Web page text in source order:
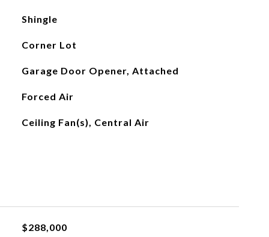
Shingle
Corner Lot
Garage Door Opener, Attached
Forced Air
Ceiling Fan(s), Central Air
$288,000